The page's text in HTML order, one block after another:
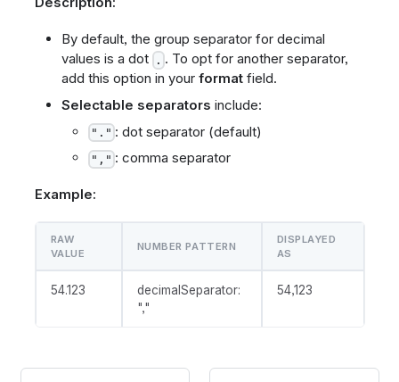
By default, the group separator for decimal
values is a dot
. . To opt for another separator,
add this option in your formatfield.
Selectable separators include:
"." : dot separator (default)
"," : comma separator
Example:
RAW
VALUE
NUMBER PATTERN
DISPLAYED
AS
54.123
decimalSeparator:
","
54,123